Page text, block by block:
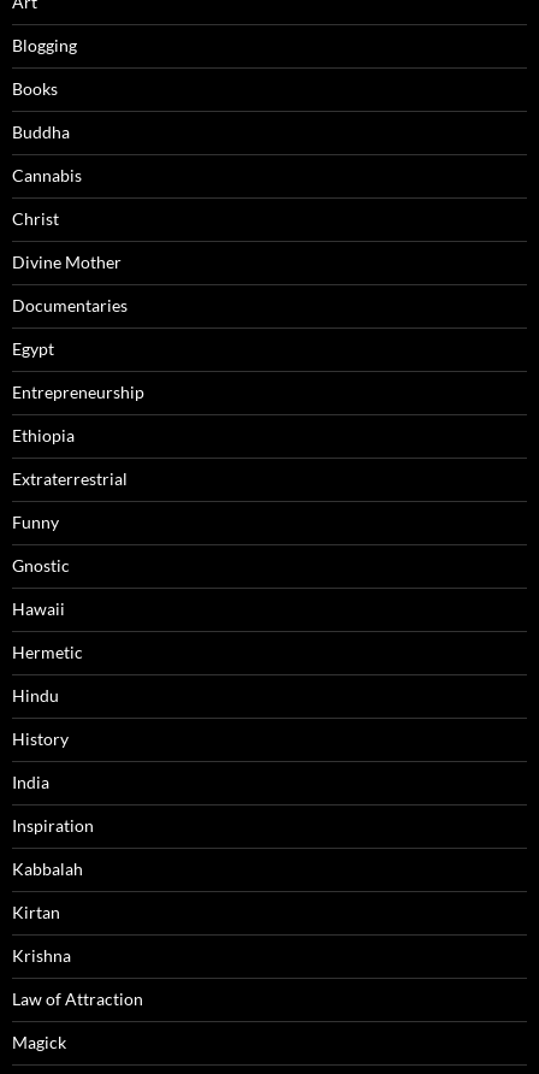
Blogging
Books
Buddha
Cannabis
Christ
Divine Mother
Documentaries
Egypt
Entrepreneurship
Ethiopia
Extraterrestrial
Funny
Gnostic
Hawaii
Hermetic
Hindu
History
India
Inspiration
Kabbalah
Kirtan
Krishna
Law of Attraction
Magick